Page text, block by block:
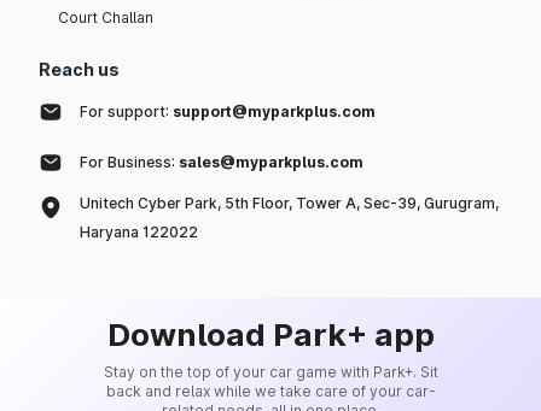
Court Challan
Reach us
For support: support@myparkplus.com
For Business: sales@myparkplus.com
Unitech Cyber Park, 5th Floor, Tower A, Sec-39, Gurugram,
Haryana 122022
Download Park+ app
Stay on the top of your car game with Park+. Sit
back and relax while we take care of your car-